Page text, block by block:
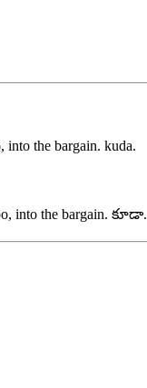
into the bargain. kuda.
into the bargain. కూడా.